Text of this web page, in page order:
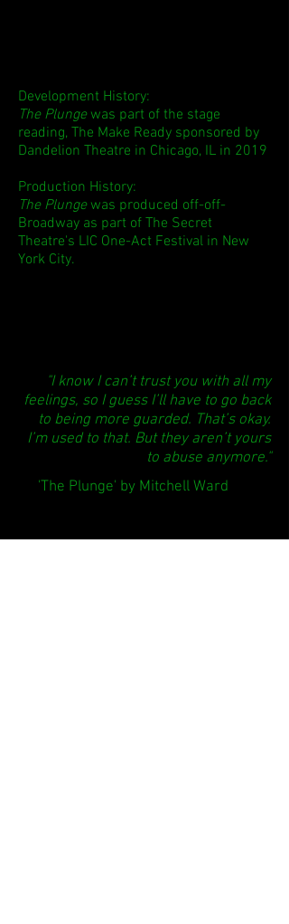
Development History:
The Plungewas part of the stage
reading, The Make Ready sponsored by
Dandelion Theatre in Chicago, IL in 2019
Production History:
The Plungewas produced off-off-
Broadway as part of The Secret
Theatre's LIC One-Act Festival in New
York City.
"I know I can’t trust you with all my
feelings, so I guess I’ll have to go back
to being more guarded. That’s okay.
I’m used to that. But they aren’t yours
to abuse anymore."
'The Plunge' by Mitchell Ward